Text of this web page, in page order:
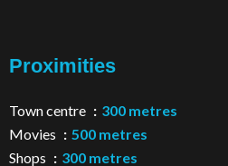
Proximities
Town centre
300 metres
Movies
500 metres
Shops
300 metres